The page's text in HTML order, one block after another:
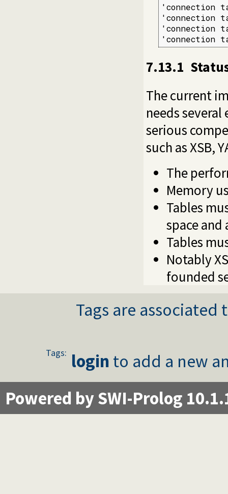
'connection
'connection
'connection
'connection
7.13.1
The current
needs
serious
such as XSB,
The
Memory
Tables
space
Tables
Notably
founded
Tags are
Tags: login to add a new
Powered by SWI-Prolog